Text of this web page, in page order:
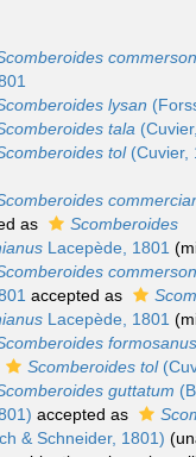
lysan
tala
tol(Cuvier,
as
Scomberoides
Lacepède, 1801
accepted as
Lacepède, 1801
formosanus
Scomberoides tol
guttatum
accepted as
& Schneider, 1801) (